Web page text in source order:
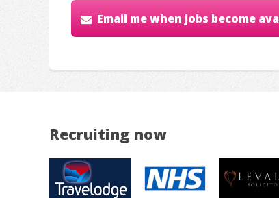
Email me when jobs become
Recruiting now